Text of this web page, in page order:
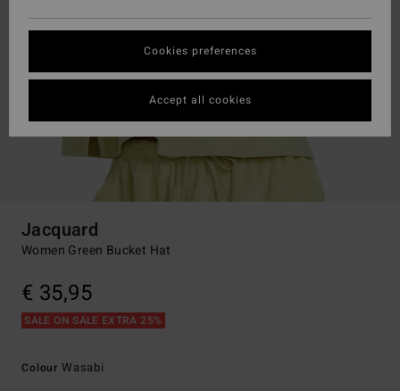
Jacquard
Women Green Bucket Hat
€ 35,95
SALE ON SALE EXTRA 25%
Colour Wasabi
Cookies preferences
Accept all cookies